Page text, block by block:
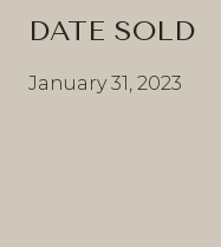
DATE SOLD
January 31, 2023